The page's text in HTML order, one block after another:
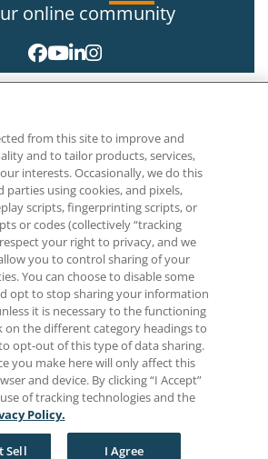
online community
Company
Dental Association. All rights reserved.
from this site to improve and
and to tailor products, services,
interests. Occasionally, we do this
using cookies, and pixels,
scripts, fingerprinting scripts, or
or codes (collectively “tracking
your right to privacy, and we
you to control sharing of your
You can choose to disable some
opt to stop sharing your information
it is necessary to the functioning
on the different category headings to
opt-out of this type of data sharing.
you make here will only affect this
and device. By clicking “I Accept”
use of tracking technologies and the
Policy.
Sell I Agree